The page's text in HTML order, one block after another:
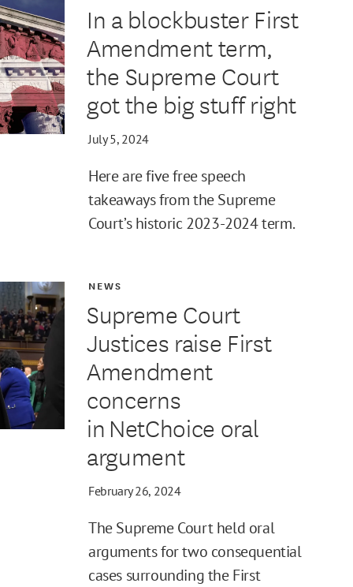
In a blockbuster First
Amendment term,
the Supreme Court
got the big stuff right
July 5, 2024
Here are five free speech
takeaways from the Supreme
Court’s historic 2023-2024 term.
Supreme Court
Justices raise First
Amendment
concerns
in NetChoice oral
argument
NEWS
February 26, 2024
The Supreme Court held oral
arguments for two consequential
cases surrounding the First